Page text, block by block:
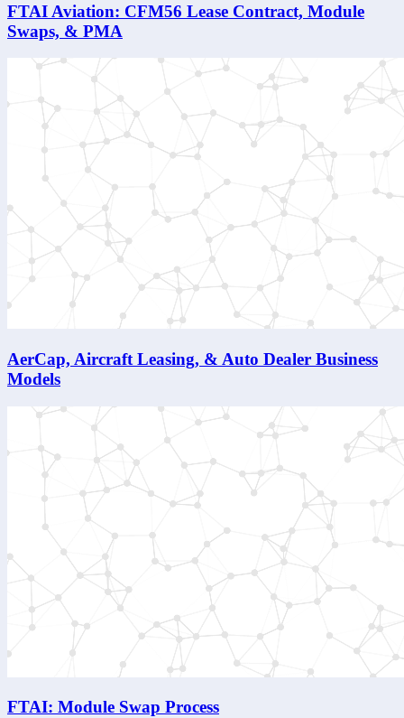
FTAI Aviation: CFM56 Lease Contract, Module
Swaps, & PMA
AerCap, Aircraft Leasing, & Auto Dealer Business
Models
FTAI: Module Swap Process